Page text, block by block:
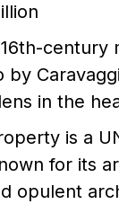
century
by
in the
is a
for its
opulent